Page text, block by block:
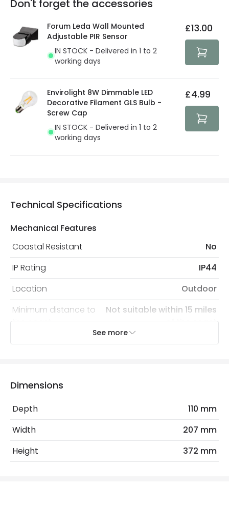
At Lighting Direct we strive to protect your security and
privacy. We use payment methods that guarantee your
security. Both your personal and bank details are
protected with all the security measures established in
the current legislation
You will find the exact product warranty in the technical
Don't forget the accessories
Forum Leda Wall Mounted
Adjustable PIR Sensor
IN STOCK - Delivered in 1 to 2
working days
£13.00
Envirolight 8W Dimmable LED
Decorative Filament GLS Bulb -
Screw Cap
IN STOCK - Delivered in 1 to 2
working days
£4.99
Technical Specifications
Mechanical Features
Coastal Resistant
No
IP Rating
IP44
Location
Outdoor
Minimum distance to
the coast
Not suitable within 15 miles
of the coast
Recommended
Decorative Filament Screw GLS
Electrical Features
Light Source
E27 Bulb
See more
Dimensions
Depth
110 mm
Width
207 mm
Height
372 mm